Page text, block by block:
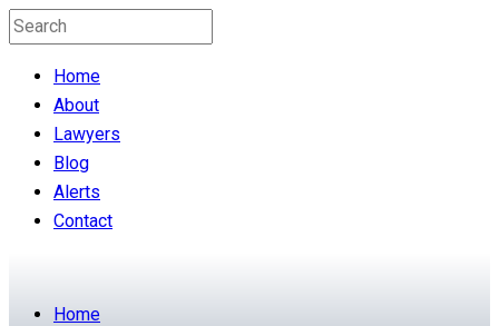
Home
About
Lawyers
Blog
Alerts
Contact
Home